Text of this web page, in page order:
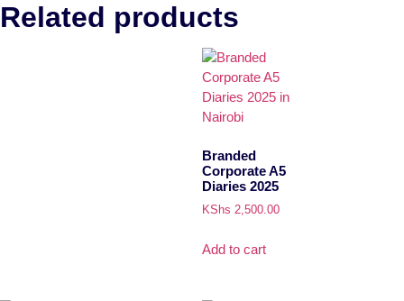
Related products
Branded
Corporate A5
Diaries 2025
KShs 2,500.00
Add to cart